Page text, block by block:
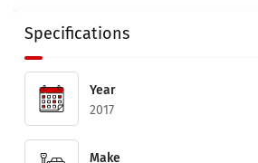
Specifications
Year
2017
Make